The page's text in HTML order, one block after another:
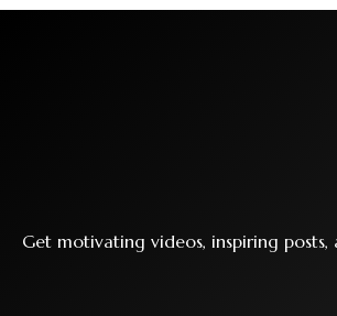
Get motivating videos, inspiring